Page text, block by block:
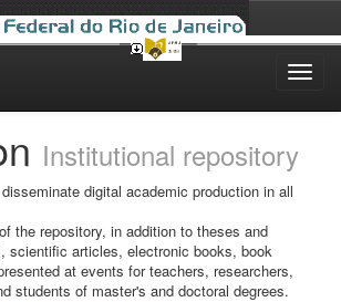
Institutional repository
digital academic production in all
the repository, in addition to theses and
scientific articles, electronic books, book
at events for teachers, researchers,
students of master's and doctoral degrees.